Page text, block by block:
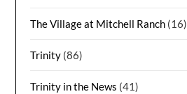
The Village at Mitchell Ranch (16)
Trinity (86)
Trinity in the News (41)